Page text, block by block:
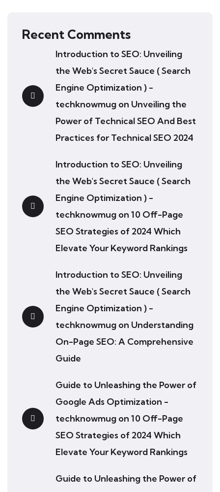
Recent Comments
Introduction to SEO: Unveiling
the Web's Secret Sauce ( Search
Engine Optimization ) -
techknowmug on Unveiling the
Power of Technical SEO And Best
Practices for Technical SEO 2024
Introduction to SEO: Unveiling
the Web's Secret Sauce ( Search
Engine Optimization ) -
techknowmug on 10 Off-Page
SEO Strategies of 2024 Which
Elevate Your Keyword Rankings
Introduction to SEO: Unveiling
the Web's Secret Sauce ( Search
Engine Optimization ) -
techknowmug on Understanding
On-Page SEO: A Comprehensive
Guide
Guide to Unleashing the Power of
Google Ads Optimization -
techknowmug on 10 Off-Page
SEO Strategies of 2024 Which
Elevate Your Keyword Rankings
Guide to Unleashing the Power of